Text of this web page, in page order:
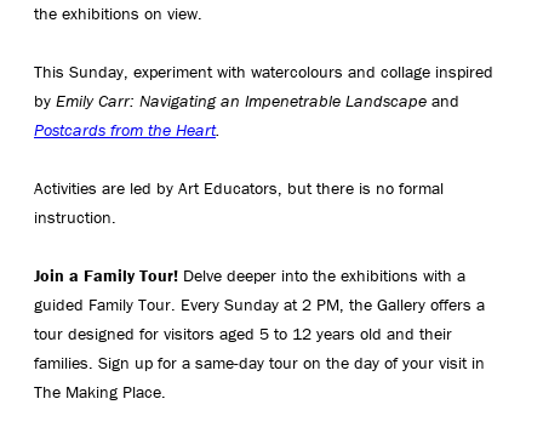
the exhibitions on view.
This Sunday, experiment with watercolours and collage inspired
by Emily Carr: Navigating an Impenetrable Landscape and
Postcards from the Heart.
Activities are led by Art Educators, but there is no formal
instruction.
Join a Family Tour! Delve deeper into the exhibitions with a
guided Family Tour. Every Sunday at 2 PM, the Gallery offers a
tour designed for visitors aged 5 to 12 years old and their
families. Sign up for a same-day tour on the day of your visit in
The Making Place.